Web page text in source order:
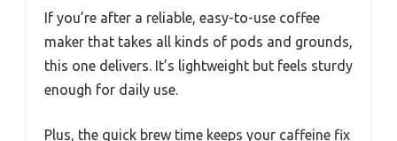
If you’re after a reliable, easy-to-use coffee
maker that takes all kinds of pods and grounds,
this one delivers. It’s lightweight but feels sturdy
enough for daily use.
Plus, the quick brew time keeps your caffeine fix